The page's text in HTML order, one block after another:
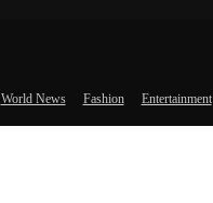
World News Fashion Entertainment